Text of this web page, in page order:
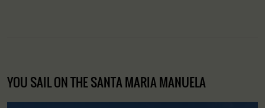
YOU SAIL ON THE SANTA MARIA MANUELA